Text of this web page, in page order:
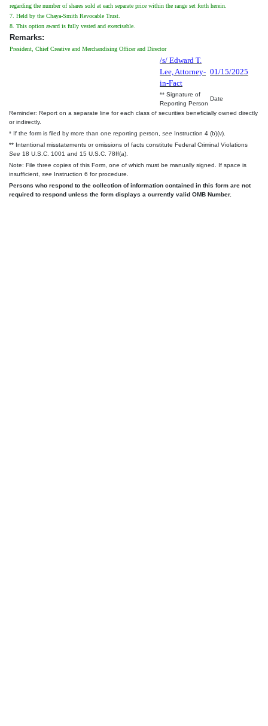
regarding the number of shares sold at each separate price within the range set forth herein.
7. Held by the Chaya-Smith Revocable Trust.
8. This option award is fully vested and exercisable.
Remarks:
President, Chief Creative and Merchandising Officer and Director
/s/ Edward T.
Lee, Attorney-
in-Fact
01/15/2025
** Signature of
Reporting Person
Date
Reminder: Report on a separate line for each class of securities beneficially owned directly
or indirectly.
* If the form is filed by more than one reporting person, see Instruction 4 (b)(v).
** Intentional misstatements or omissions of facts constitute Federal Criminal Violations
See 18 U.S.C. 1001 and 15 U.S.C. 78ff(a).
Note: File three copies of this Form, one of which must be manually signed. If space is
insufficient, see Instruction 6 for procedure.
Persons who respond to the collection of information contained in this form are not
required to respond unless the form displays a currently valid OMB Number.